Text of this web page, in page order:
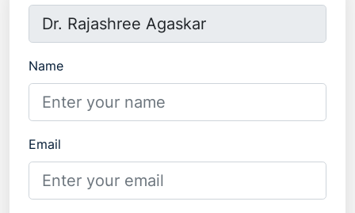
Name
Email